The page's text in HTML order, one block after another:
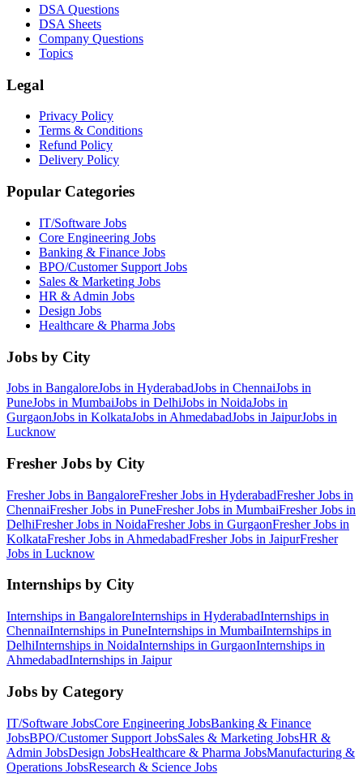
DSA Questions
DSA Sheets
Company Questions
Topics
Legal
Privacy Policy
Terms & Conditions
Refund Policy
Delivery Policy
Popular Categories
IT/Software Jobs
Core Engineering Jobs
Banking & Finance Jobs
BPO/Customer Support Jobs
Sales & Marketing Jobs
HR & Admin Jobs
Design Jobs
Healthcare & Pharma Jobs
Jobs by City
Jobs in BangaloreJobs in HyderabadJobs in ChennaiJobs in
PuneJobs in MumbaiJobs in DelhiJobs in NoidaJobs in
GurgaonJobs in KolkataJobs in AhmedabadJobs in JaipurJobs in
Lucknow
Fresher Jobs by City
Fresher Jobs in BangaloreFresher Jobs in HyderabadFresher Jobs in
ChennaiFresher Jobs in PuneFresher Jobs in MumbaiFresher Jobs in
DelhiFresher Jobs in NoidaFresher Jobs in GurgaonFresher Jobs in
KolkataFresher Jobs in AhmedabadFresher Jobs in JaipurFresher
Jobs in Lucknow
Internships by City
Internships in BangaloreInternships in HyderabadInternships in
ChennaiInternships in PuneInternships in MumbaiInternships in
DelhiInternships in NoidaInternships in GurgaonInternships in
AhmedabadInternships in Jaipur
Jobs by Category
IT/Software JobsCore Engineering JobsBanking & Finance
JobsBPO/Customer Support JobsSales & Marketing JobsHR &
Admin JobsDesign JobsHealthcare & Pharma JobsManufacturing &
Operations JobsResearch & Science Jobs